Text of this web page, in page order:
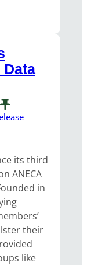
Data
its third
ANECA
in
their
like